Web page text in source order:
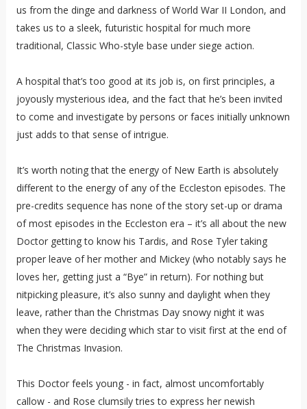
us from the dinge and darkness of World War II London, and
takes us to a sleek, futuristic hospital for much more
traditional, Classic Who-style base under siege action.
A hospital that’s too good at its job is, on first principles, a
joyously mysterious idea, and the fact that he’s been invited
to come and investigate by persons or faces initially unknown
just adds to that sense of intrigue.
It’s worth noting that the energy of New Earth is absolutely
different to the energy of any of the Eccleston episodes. The
pre-credits sequence has none of the story set-up or drama
of most episodes in the Eccleston era – it’s all about the new
Doctor getting to know his Tardis, and Rose Tyler taking
proper leave of her mother and Mickey (who notably says he
loves her, getting just a “Bye” in return). For nothing but
nitpicking pleasure, it’s also sunny and daylight when they
leave, rather than the Christmas Day snowy night it was
when they were deciding which star to visit first at the end of
The Christmas Invasion.
This Doctor feels young - in fact, almost uncomfortably
callow - and Rose clumsily tries to express her newish